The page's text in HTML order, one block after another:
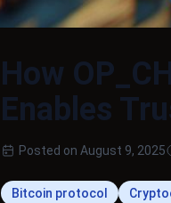
How
Enables
Posted on August 9, 2025
Bitcoin protocol